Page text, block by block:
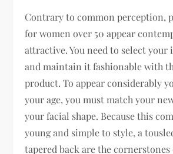
Contrary to common perception,
for women over 50 appear
attractive. You need to select your
and maintain it fashionable with
product. To appear considerably
your age, you must match your
your facial shape. Because this
young and simple to style, a
tapered back are the